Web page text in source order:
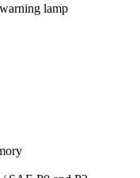
lamp